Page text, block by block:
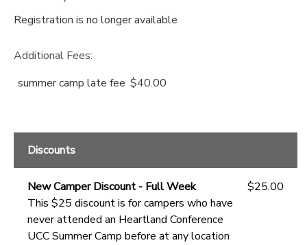
Registration is no longer available
Additional Fees:
summer camp late fee $40.00
Discounts
New Camper Discount - Full Week
This $25 discount is for campers who have
never attended an Heartland Conference
UCC Summer Camp before at any location
$25.00